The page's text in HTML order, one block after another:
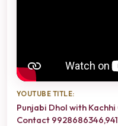
YOUTUBE TITLE:
Punjabi Dhol with
Contact